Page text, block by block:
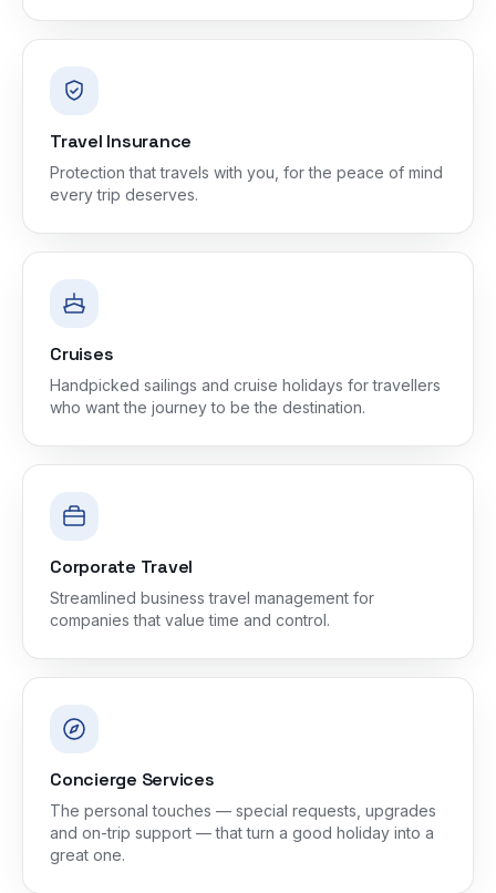
Travel Insurance
Protection that travels with you, for the peace of mind
every trip deserves.
Cruises
Handpicked sailings and cruise holidays for travellers
who want the journey to be the destination.
Corporate Travel
Streamlined business travel management for
companies that value time and control.
Concierge Services
The personal touches — special requests, upgrades
and on-trip support — that turn a good holiday into a
great one.